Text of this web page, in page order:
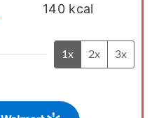
140 kcal
1x 2x 3x